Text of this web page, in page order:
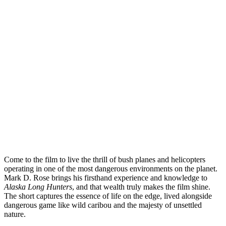
Come to the film to live the thrill of bush planes and helicopters
operating in one of the most dangerous environments on the planet.
Mark D. Rose brings his firsthand experience and knowledge to
Alaska Long Hunters, and that wealth truly makes the film shine.
The short captures the essence of life on the edge, lived alongside
dangerous game like wild caribou and the majesty of unsettled
nature.